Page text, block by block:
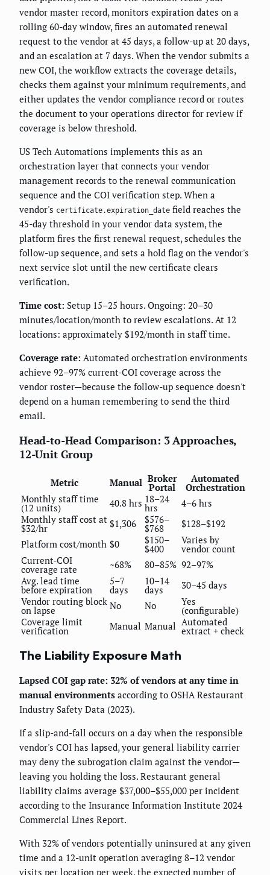
vendor master record, monitors expiration dates on a
rolling 60-day window, fires an automated renewal
request to the vendor at 45 days, a follow-up at 20 days,
and an escalation at 7 days. When the vendor submits a
new COI, the workflow extracts the coverage details,
checks them against your minimum requirements, and
either updates the vendor compliance record or routes
the document to your operations director for review if
coverage is below threshold.
US Tech Automations implements this as an
orchestration layer that connects your vendor
management records to the renewal communication
sequence and the COI verification step. When a
vendor's certificate.expiration_date field reaches the
45-day threshold in your vendor data system, the
platform fires the first renewal request, schedules the
follow-up sequence, and sets a hold flag on the vendor's
next service slot until the new certificate clears
verification.
Time cost: Setup 15–25 hours. Ongoing: 20–30
minutes/location/month to review escalations. At 12
locations: approximately $192/month in staff time.
Coverage rate: Automated orchestration environments
achieve 92–97% current-COI coverage across the
vendor roster—because the follow-up sequence doesn't
depend on a human remembering to send the third
email.
Head-to-Head Comparison: 3 Approaches,
12-Unit Group
Metric Manual Broker
Portal
Automated
Orchestration
Monthly staff time
(12 units) 40.8 hrs 18–24
hrs
4–6 hrs
Monthly staff cost at
$32/hr $1,306 $576–
$768
$128–$192
Platform cost/month $0 $150–
$400
Varies by
vendor count
Current-COI
coverage rate ~68% 80–85% 92–97%
Avg. lead time
before expiration
5–7
days
10–14
days
30–45 days
Vendor routing block
on lapse No No Yes
(configurable)
Coverage limit
verification Manual Manual Automated
extract + check
The Liability Exposure Math
Lapsed COI gap rate: 32% of vendors at any time in
manual environments according to OSHA Restaurant
Industry Safety Data (2023).
If a slip-and-fall occurs on a day when the responsible
vendor's COI has lapsed, your general liability carrier
may deny the subrogation claim against the vendor—
leaving you holding the loss. Restaurant general
liability claims average $37,000–$55,000 per incident
according to the Insurance Information Institute 2024
Commercial Lines Report.
With 32% of vendors potentially uninsured at any given
time and a 12-unit operation averaging 8–12 vendor
visits per location per week, the expected number of